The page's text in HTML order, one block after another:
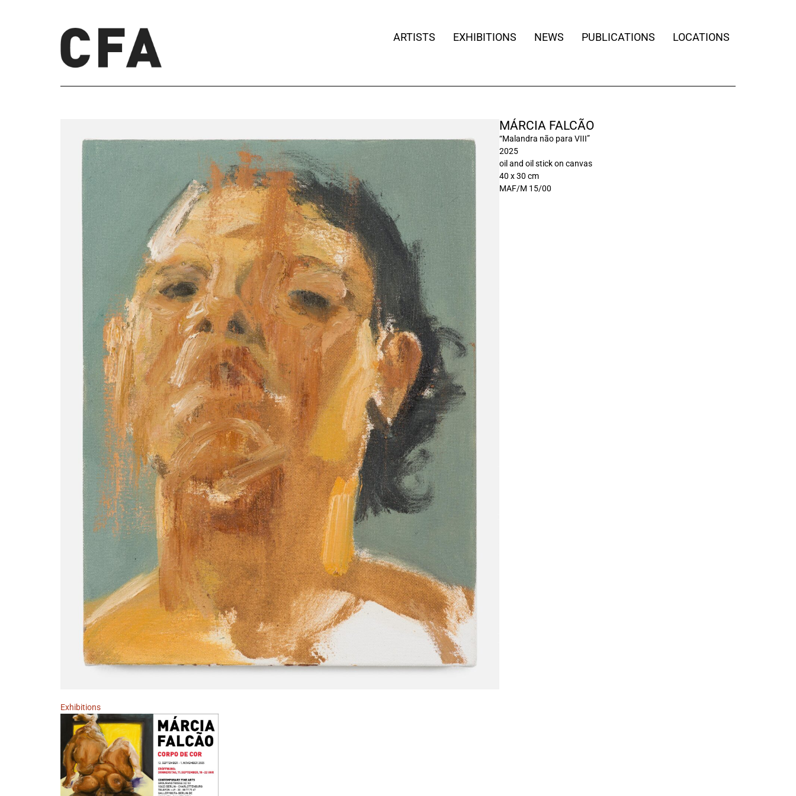
ARTISTS EXHIBITIONS NEWS PUBLICATIONS LOCATIONS
MÁRCIA FALCÃO
“Malandra não para VIII”
2025
oil and oil stick on canvas
40 x 30 cm
MAF/M 15/00
Exhibitions